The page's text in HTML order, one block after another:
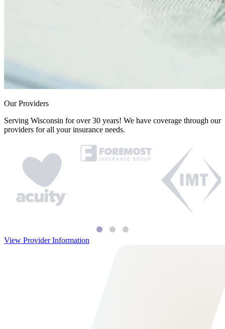
Our Providers
Serving Wisconsin for over 30 years! We have coverage through our
providers for all your insurance needs.
View Provider Information